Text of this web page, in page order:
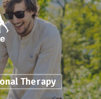
Therapy